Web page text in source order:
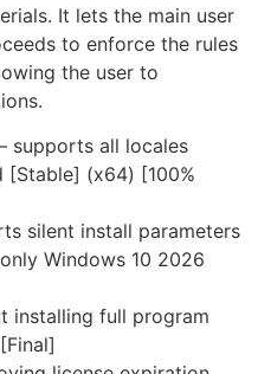
It lets the main user
to enforce the rules
the user to
supports all locales
[Stable] (x64) [100%
silent install parameters
Windows 10 2026
installing full program